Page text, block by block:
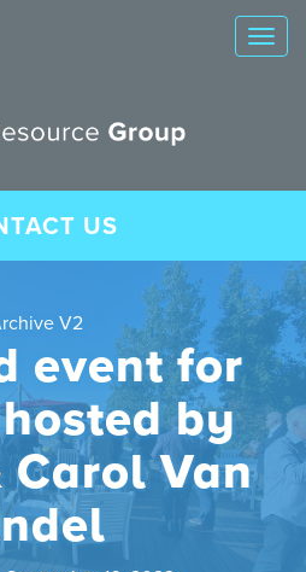
US
V2
event for
by
Carol Van